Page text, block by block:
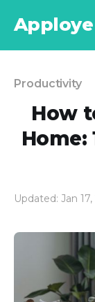
Apploye
Productivity
How
Home:
Updated: Jan 17,